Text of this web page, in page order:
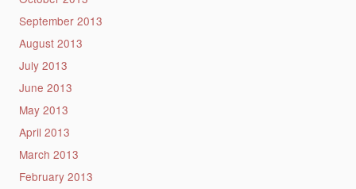
September 2013
August 2013
July 2013
June 2013
May 2013
April 2013
March 2013
February 2013